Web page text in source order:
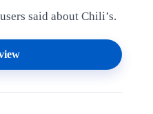
said about Chili’s.